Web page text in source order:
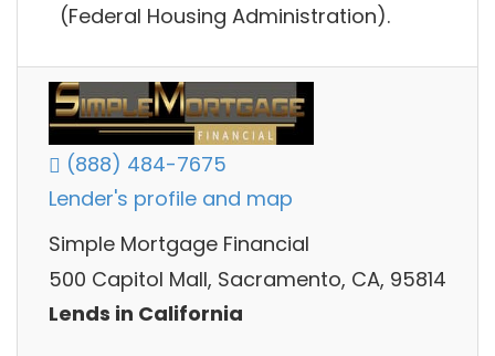
(Federal Housing Administration).
(888) 484-7675
Lender's profile and map
Simple Mortgage Financial
500 Capitol Mall, Sacramento, CA, 95814
Lends in California